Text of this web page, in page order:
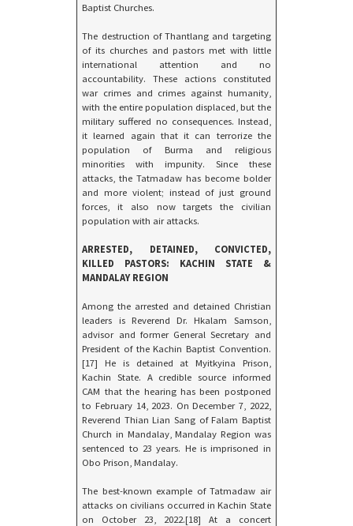
Baptist Churches.
The destruction of Thantlang and targeting
of its churches and pastors met with little
international attention and no
accountability. These actions constituted
war crimes and crimes against humanity,
with the entire population displaced, but the
military suffered no consequences. Instead,
it learned again that it can terrorize the
population of Burma and religious
minorities with impunity. Since these
attacks, the Tatmadaw has become bolder
and more violent; instead of just ground
forces, it also now targets the civilian
population with air attacks.
ARRESTED, DETAINED, CONVICTED,
KILLED PASTORS: KACHIN STATE &
MANDALAY REGION
Among the arrested and detained Christian
leaders is Reverend Dr. Hkalam Samson,
advisor and former General Secretary and
President of the Kachin Baptist Convention.
[17] He is detained at Myitkyina Prison,
Kachin State. A credible source informed
CAM that the hearing has been postponed
to February 14, 2023. On December 7, 2022,
Reverend Thian Lian Sang of Falam Baptist
Church in Mandalay, Mandalay Region was
sentenced to 23 years. He is imprisoned in
Obo Prison, Mandalay.
The best-known example of Tatmadaw air
attacks on civilians occurred in Kachin State
on October 23, 2022.[18] At a concert